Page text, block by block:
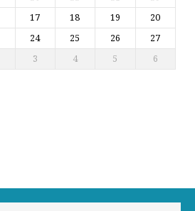
17 18 19
20
24 25 26
27
3 4 5 6